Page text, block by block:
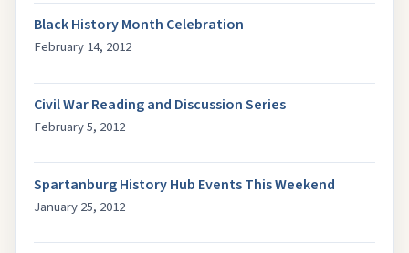
Black History Month Celebration
February 14, 2012
Civil War Reading and Discussion Series
February 5, 2012
Spartanburg History Hub Events This Weekend
January 25, 2012